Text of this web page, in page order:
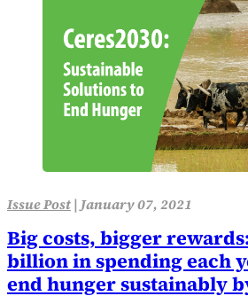
Issue Post| January 07, 2021
Big costs, bigger
billion in spending each
end hunger sustainably